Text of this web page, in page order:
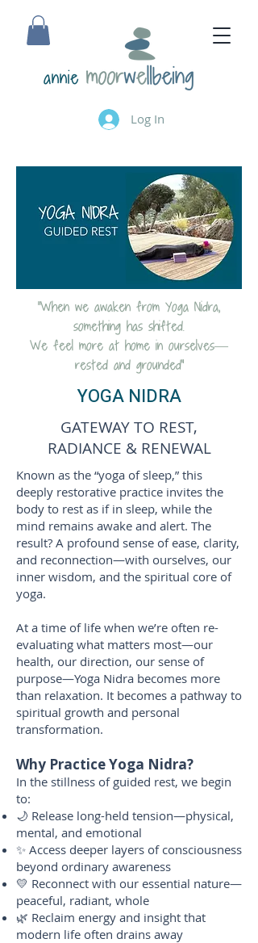
annie
Log In
“When we awaken from Yoga Nidra,
something has shifted.
We feel more at home in ourselves—
rested and grounded”
YOGA NIDRA
GATEWAY TO REST,
RADIANCE & RENEWAL
Known as the “yoga of sleep,” this
deeply restorative practice invites the
body to rest as if in sleep, while the
mind remains awake and alert. The
result? A profound sense of ease, clarity,
and reconnection—with ourselves, our
inner wisdom, and the spiritual core of
yoga.
At a time of life when we’re often re-
evaluating what matters most—our
health, our direction, our sense of
purpose—Yoga Nidra becomes more
than relaxation. It becomes a pathway to
spiritual growth and personal
transformation.
Why Practice Yoga Nidra?
In the stillness of guided rest, we begin
to:
🌙 Release long-held tension—physical,
mental, and emotional
✨ Access deeper layers of consciousness
beyond ordinary awareness
💛 Reconnect with our essential nature—
peaceful, radiant, whole
🌿 Reclaim energy and insight that
modern life often drains away